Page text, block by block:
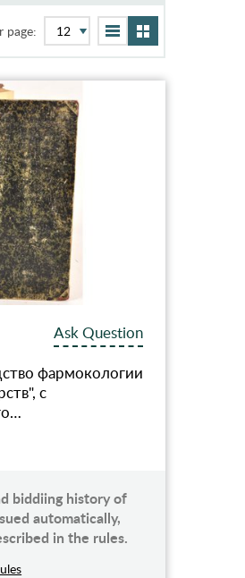
page:
Ask Question
фармокологии
с
biddiing history of
automatically,
in the rules.